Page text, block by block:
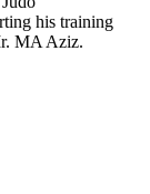
his training
MA Aziz.